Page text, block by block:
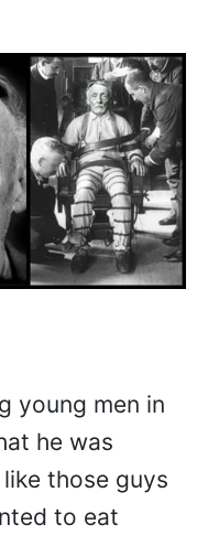
young men in
he was
those guys
to eat